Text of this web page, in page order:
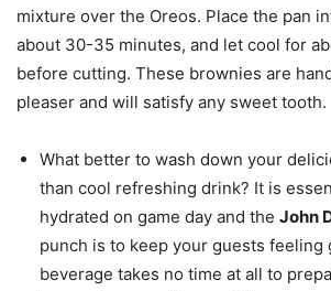
mixture over the Oreos. Place the pan
about 30-35 minutes, and let cool for
before cutting. These brownies are
pleaser and will satisfy any sweet tooth.
What better to wash down your
than cool refreshing drink? It is
hydrated on game day and the John
punch is to keep your guests feeling
beverage takes no time at all to